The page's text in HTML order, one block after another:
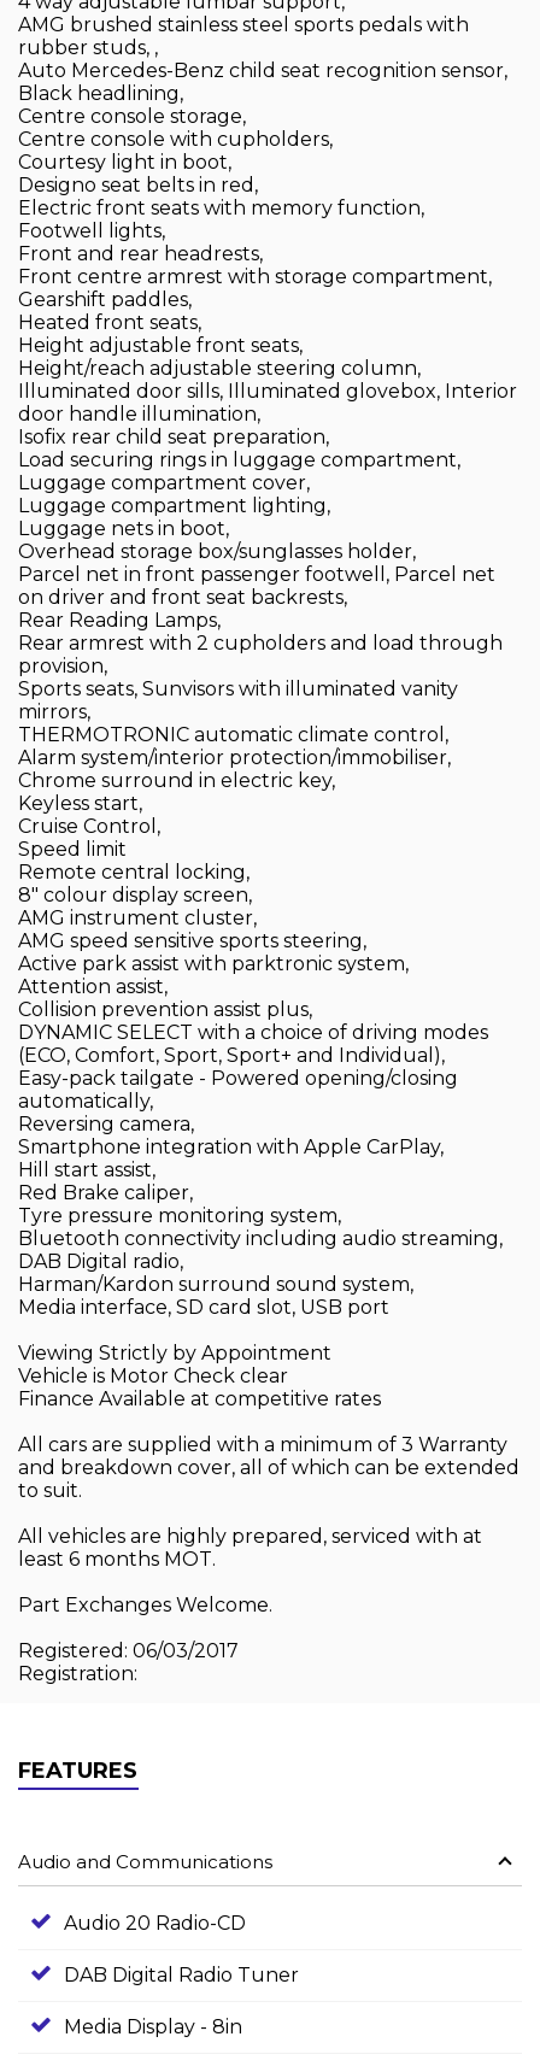
AMG brushed stainless steel sports pedals with
rubber studs, ,
Auto Mercedes-Benz child seat recognition sensor,
Black headlining,
Centre console storage,
Centre console with cupholders,
Courtesy light in boot,
Designo seat belts in red,
Electric front seats with memory function,
Footwell lights,
Front and rear headrests,
Front centre armrest with storage compartment,
Gearshift paddles,
Heated front seats,
Height adjustable front seats,
Height/reach adjustable steering column,
Illuminated door sills, Illuminated glovebox, Interior
door handle illumination,
Isofix rear child seat preparation,
Load securing rings in luggage compartment,
Luggage compartment cover,
Luggage compartment lighting,
Luggage nets in boot,
Overhead storage box/sunglasses holder,
Parcel net in front passenger footwell, Parcel net
on driver and front seat backrests,
Rear Reading Lamps,
Rear armrest with 2 cupholders and load through
provision,
Sports seats, Sunvisors with illuminated vanity
mirrors,
THERMOTRONIC automatic climate control,
Alarm system/interior protection/immobiliser,
Chrome surround in electric key,
Keyless start,
Cruise Control,
Speed limit
Remote central locking,
8" colour display screen,
AMG instrument cluster,
AMG speed sensitive sports steering,
Active park assist with parktronic system,
Attention assist,
Collision prevention assist plus,
DYNAMIC SELECT with a choice of driving modes
(ECO, Comfort, Sport, Sport+ and Individual),
Easy-pack tailgate - Powered opening/closing
automatically,
Reversing camera,
Smartphone integration with Apple CarPlay,
Hill start assist,
Red Brake caliper,
Tyre pressure monitoring system,
Bluetooth connectivity including audio streaming,
DAB Digital radio,
Harman/Kardon surround sound system,
Media interface, SD card slot, USB port
Viewing Strictly by Appointment
Vehicle is Motor Check clear
Finance Available at competitive rates
All cars are supplied with a minimum of 3 Warranty
and breakdown cover, all of which can be extended
to suit.
All vehicles are highly prepared, serviced with at
least 6 months MOT.
Part Exchanges Welcome.
Registered: 06/03/2017
Registration:
FEATURES
Audio and Communications
Audio 20 Radio-CD
DAB Digital Radio Tuner
Media Display - 8in